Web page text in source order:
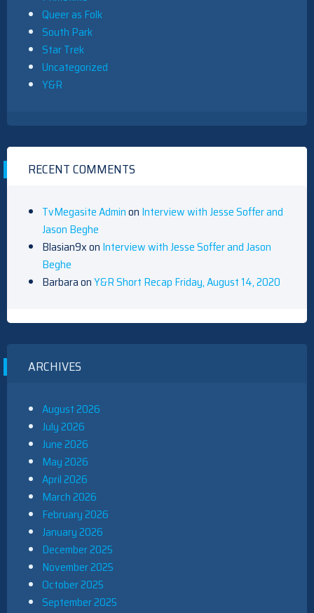
Queer as Folk
South Park
Star Trek
Uncategorized
Y&R
RECENT COMMENTS
TvMegasite Adminon Interview with Jesse Soffer and
Jason Beghe
Blasian9xon Interview with Jesse Soffer and Jason
Beghe
BarbaraonY&R Short Recap Friday, August 14, 2020
ARCHIVES
August 2026
July 2026
June 2026
May 2026
April 2026
March 2026
February 2026
January 2026
December 2025
November 2025
October 2025
September 2025